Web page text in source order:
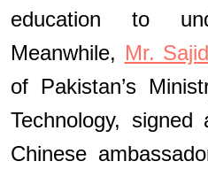
education to
Meanwhile, Mr.
of Pakistan’s
Technology,
Chinese